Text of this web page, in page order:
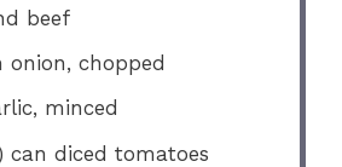
beef
onion, chopped
minced
can diced tomatoes